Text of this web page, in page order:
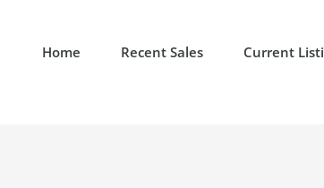
Home Recent Sales Current